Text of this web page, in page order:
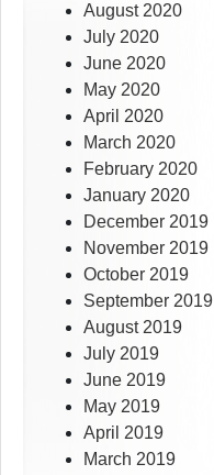
August 2020
July 2020
June 2020
May 2020
April 2020
March 2020
February 2020
January 2020
December 2019
November 2019
October 2019
September 2019
August 2019
July 2019
June 2019
May 2019
April 2019
March 2019